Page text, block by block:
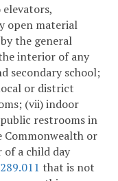
open material
the general
interior of any
secondary school;
or district
(vii) indoor
restrooms in
Commonwealth or
a child day
that is not